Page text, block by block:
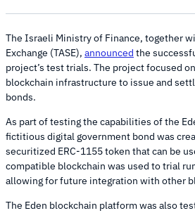
The Israeli Ministry of Finance, together
Exchange (TASE), announced the
project’s test trials. The project focused
blockchain infrastructure to issue and
bonds.
As part of testing the capabilities of the
fictitious digital government bond was
securitized ERC-1155 token that can be
compatible blockchain was used to trial
allowing for future integration with other
The Eden blockchain platform was also